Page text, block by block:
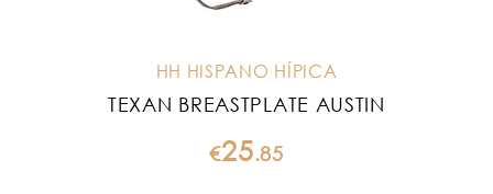
HH HISPANO HÍPICA
TEXAN BREASTPLATE AUSTIN
€25.85